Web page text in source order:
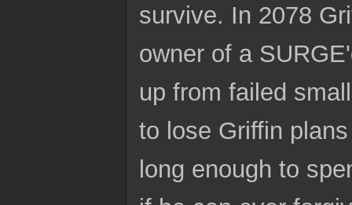
survive. In 2078
owner of a
up from failed
to lose Griffin
long enough to